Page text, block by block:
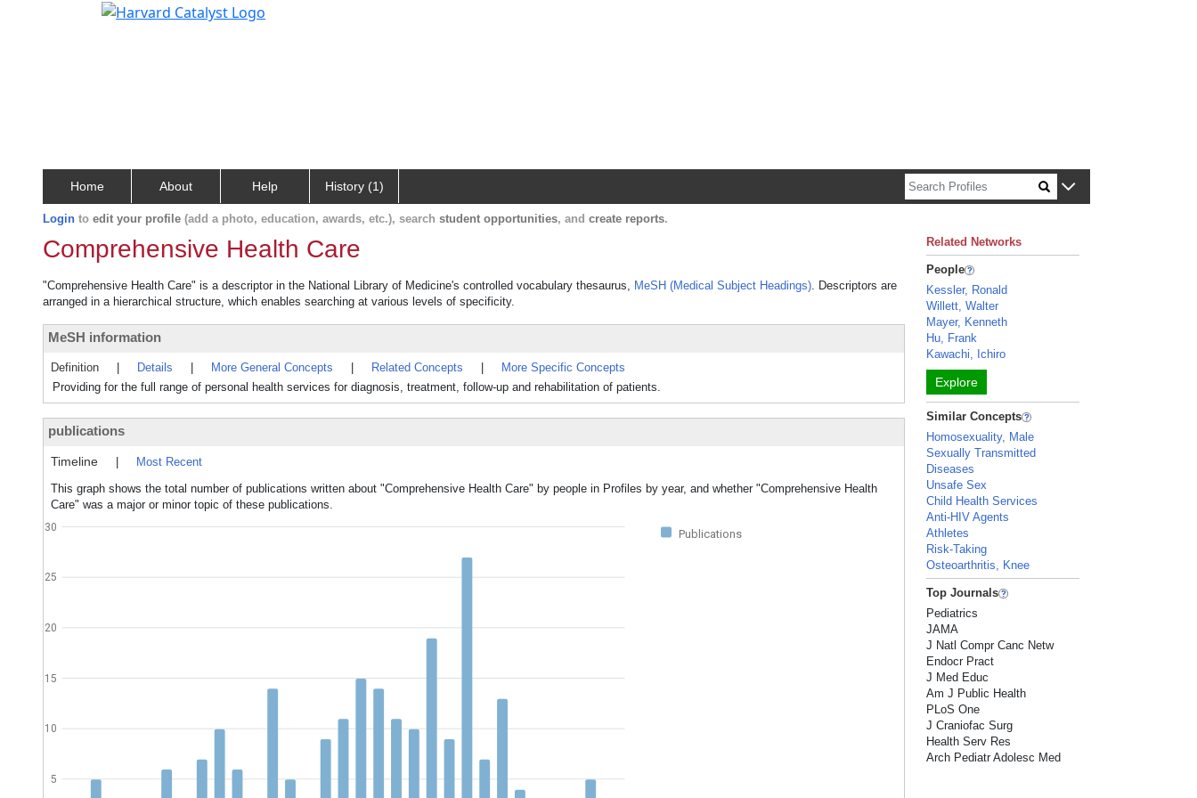
Home About Help History (1)
Login to edit your profile (add a photo, education, awards, etc.), search student opportunities, and create reports.
Comprehensive Health Care
"Comprehensive Health Care" is a descriptor in the National Library of Medicine's controlled vocabulary thesaurus, MeSH (Medical Subject Headings). Descriptors are
arranged in a hierarchical structure, which enables searching at various levels of specificity.
MeSH information
Definition Details More General Concepts Related Concepts
More Specific Concepts
Providing for the full range of personal health services for diagnosis, treatment, follow-up and rehabilitation of patients.
publications
Timeline
Most Recent
This graph shows the total number of publications written about "Comprehensive Health Care" by people in Profiles by year, and whether "Comprehensive Health
Care" was a major or minor topic of these publications.
Publications
5
10
15
20
25
30
Related Networks
People
Kessler, Ronald
Willett, Walter
Mayer, Kenneth
Hu, Frank
Kawachi, Ichiro
Explore
Similar Concepts
Homosexuality, Male
Sexually Transmitted
Diseases
Unsafe Sex
Child Health Services
Anti-HIV Agents
Athletes
Risk-Taking
Osteoarthritis, Knee
Top Journals
Pediatrics
JAMA
J Natl Compr Canc Netw
Endocr Pract
J Med Educ
Am J Public Health
PLoS One
J Craniofac Surg
Health Serv Res
Arch Pediatr Adolesc Med